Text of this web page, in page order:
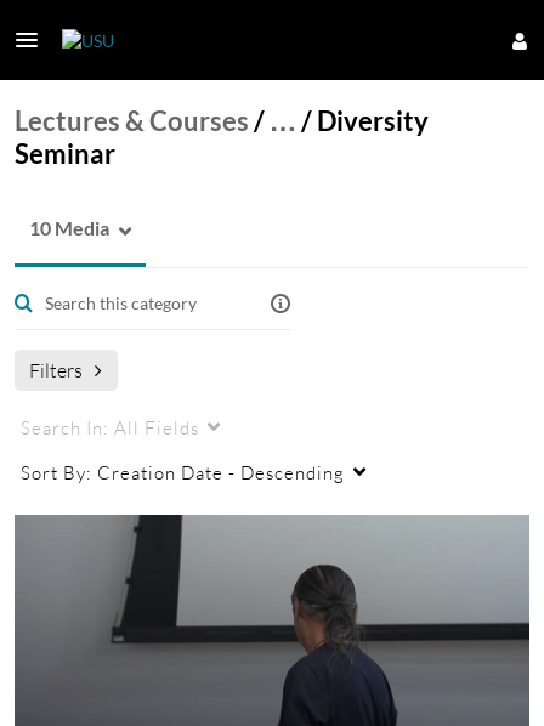
Lectures & Courses/ … /Diversity
Seminar
10 Media
Filters
Search In: All Fields
Sort By: Creation Date - Descending